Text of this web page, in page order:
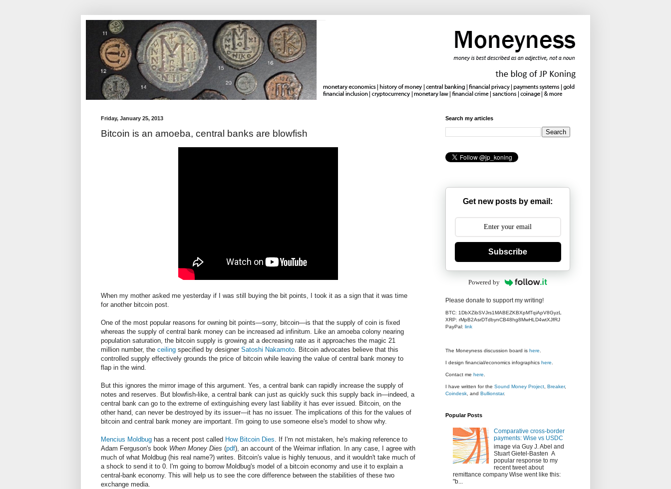
Friday, January 25, 2013
Bitcoin is an amoeba, central banks are blowfish
When my mother asked me yesterday if I was still buying the bit points, I took it as a sign that it was time
for another bitcoin post.
One of the most popular reasons for owning bit points—sorry, bitcoin—is that the supply of coin is fixed
whereas the supply of central bank money can be increased ad infinitum. Like an amoeba colony nearing
population saturation, the bitcoin supply is growing at a decreasing rate as it approaches the magic 21
million number, the ceiling specified by designer Satoshi Nakamoto. Bitcoin advocates believe that this
controlled supply effectively grounds the price of bitcoin while leaving the value of central bank money to
flap in the wind.
But this ignores the mirror image of this argument. Yes, a central bank can rapidly increase the supply of
notes and reserves. But blowfish-like, a central bank can just as quickly suck this supply back in—indeed, a
central bank can go to the extreme of extinguishing every last liability it has ever issued. Bitcoin, on the
other hand, can never be destroyed by its issuer—it has no issuer. The implications of this for the values of
bitcoin and central bank money are important. I'm going to use someone else's model to show why.
Mencius Moldbug has a recent post called How Bitcoin Dies. If I'm not mistaken, he's making reference to
Adam Ferguson's book When Money Dies (pdf), an account of the Weimar inflation. In any case, I agree with
much of what Moldbug (his real name?) writes. Bitcoin's value is highly tenuous, and it wouldn't take much of
a shock to send it to 0. I'm going to borrow Moldbug's model of a bitcoin economy and use it to explain a
central-bank economy. This will help us to see the core difference between the stabilities of these two
exchange media.
Search my articles
Get new posts by email:
Subscribe
Powered by
Please donate to support my writing!
BTC: 1DbXZibSVJrs1MABEZKBXpMTqiApV8GyzL
XRP: rMpB2AsrDTdbynCB48hg8MwHLD4wtXJfRJ
PayPal: link
The Moneyness discussion board is here
I design financial/economics infographics here
Contact me here
I have written for the Sound Money Project Breaker,
Coindesk , and Bullionstar.
Popular Posts
Comparative cross-border
payments: Wise vs USDC
image via Guy J. Abel and
Stuart Gietel-Basten A
popular response to my
recent tweet about
remittance company Wise went like this:
"b...